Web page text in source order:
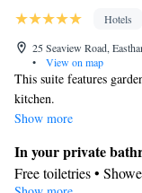
Hotels
25 Seaview Road,
•
View on map
This suite features
kitchen.
Show more
In your private
Free toiletries •